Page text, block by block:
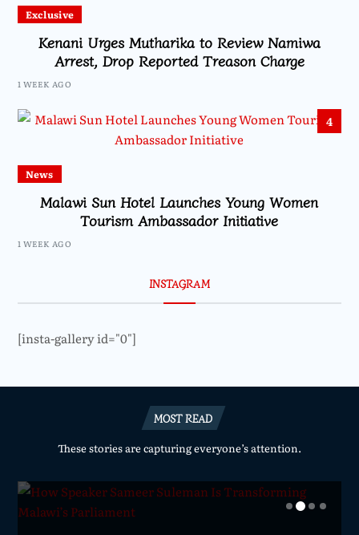
Exclusive
Kenani Urges Mutharika to Review Namiwa
Arrest, Drop Reported Treason Charge
1 WEEK AGO
4
News
Malawi Sun Hotel Launches Young Women
Tourism Ambassador Initiative
1 WEEK AGO
INSTAGRAM
[insta-gallery id="0"]
MOST READ
These stories are capturing everyone’s attention.